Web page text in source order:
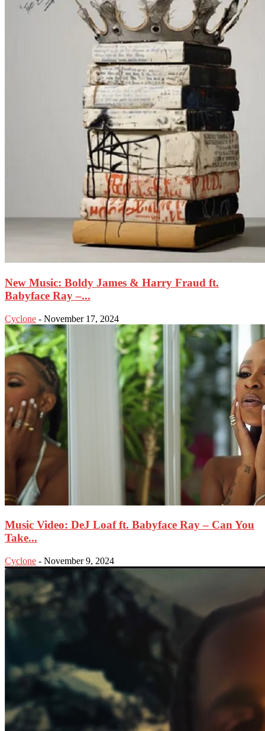
New Music: Boldy James & Harry Fraud ft.
Babyface Ray –...
Cyclone - November 17, 2024
Music Video: DeJ Loaf ft. Babyface Ray – Can You
Take...
Cyclone - November 9, 2024